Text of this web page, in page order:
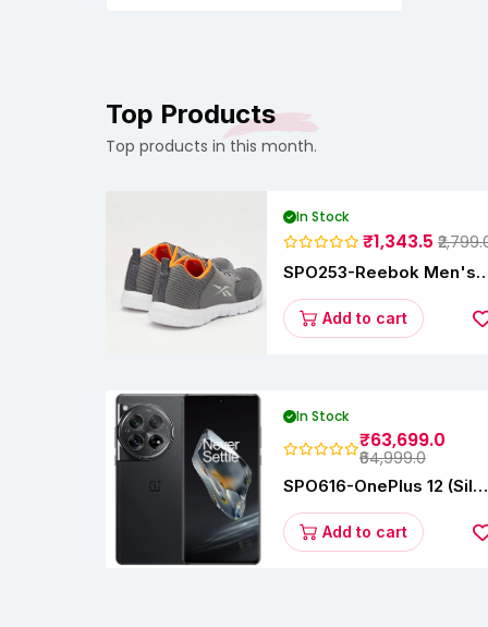
Top Products
Top products in this month.
In Stock
₹1,343.5
SPO253-Reebok Men's
Running Shoe
Add to cart
In Stock
₹63,699.0
₹64,999.0
SPO616-OnePlus 12 (Silky
256GB)Add to cart